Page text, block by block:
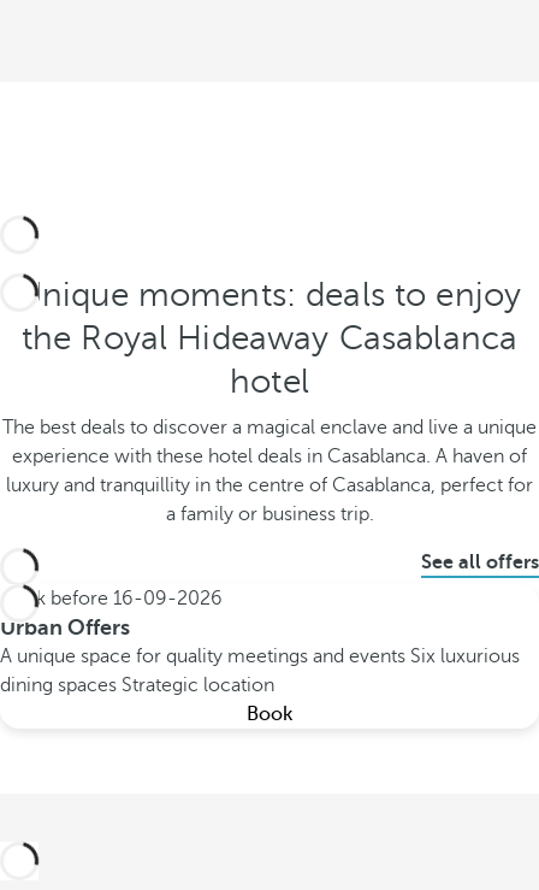
Unique moments: deals to enjoy
the Royal Hideaway Casablanca
hotel
The best deals to discover a magical enclave and live a unique
experience with these hotel deals in Casablanca. A haven of
luxury and tranquillity in the centre of Casablanca, perfect for
a family or business trip.
See all offers
Book before 16-09-2026
Urban Offers
A unique space for quality meetings and events Six luxurious
dining spaces Strategic location
Book